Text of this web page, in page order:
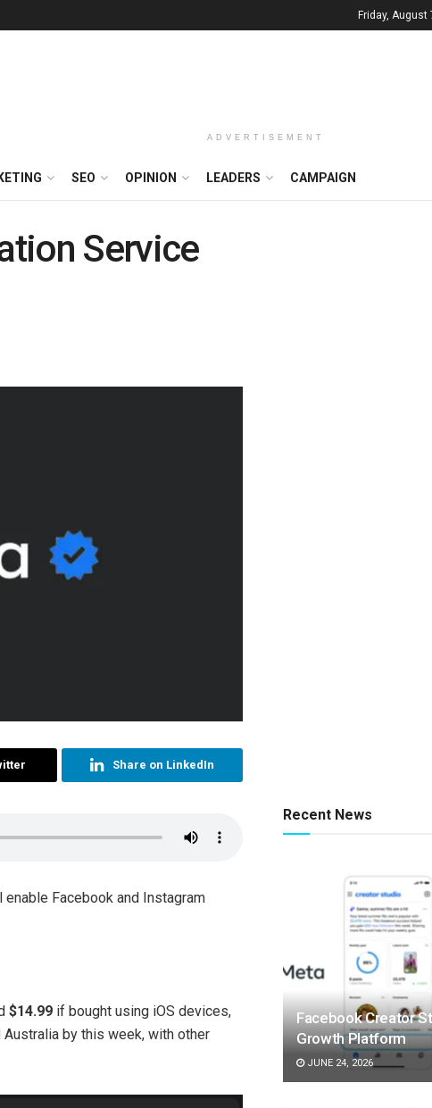
Friday, August
ADVERTISEMENT
SEO OPINION LEADERS CAMPAIGN
Service
Share on LinkedIn
enable Facebook and Instagram
$14.99 if bought using iOS devices,
by this week, with other
Recent News
Facebook Creator
Growth Platform
JUNE 24, 2026